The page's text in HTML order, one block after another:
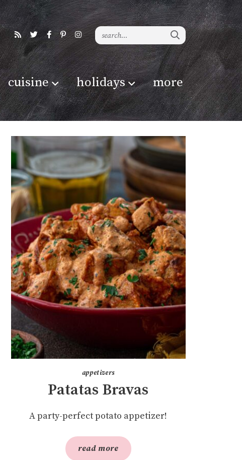
cuisine holidays more
appetizers
Patatas Bravas
A party-perfect potato appetizer!
read more